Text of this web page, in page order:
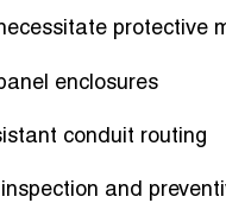
protective
enclosures
conduit routing
and